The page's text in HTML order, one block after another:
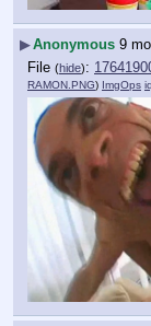
▶Anonymous 9
File (hide):
RAMON.PNG) ImgOps